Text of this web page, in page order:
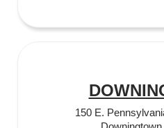
150 E.